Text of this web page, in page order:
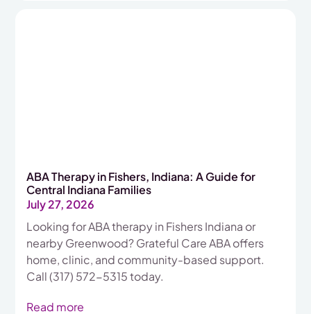
ABA Therapy in Fishers, Indiana: A Guide for
Central Indiana Families
July 27, 2026
Looking for ABA therapy in Fishers Indiana or
nearby Greenwood? Grateful Care ABA offers
home, clinic, and community-based support.
Call (317) 572-5315 today.
Read more